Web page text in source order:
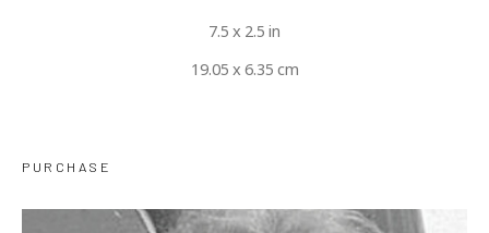
7.5 x 2.5 in
19.05 x 6.35 cm
PURCHASE